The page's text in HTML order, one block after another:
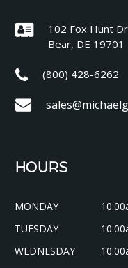
102 Fox Hunt
Bear, DE 19701
(800) 428-6262
HOURS
MONDAY
TUESDAY
WEDNESDAY